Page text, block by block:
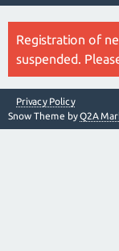
Registration of
suspended.
Privacy Policy
Snow Theme byQ2A